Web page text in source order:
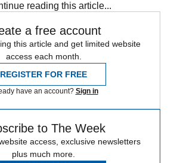
reading this article...
a free account
this article and get limited website
access each month.
REGISTER FOR FREE
have an account? Sign in
to The Week
access, exclusive newsletters
plus much more.